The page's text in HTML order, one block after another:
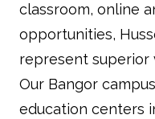
classroom, online
opportunities,
represent superior
Our Bangor
education centers